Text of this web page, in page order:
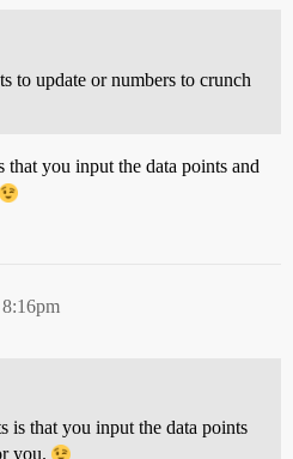
to update or numbers to crunch
that you input the data points and
is that you input the data points
you.